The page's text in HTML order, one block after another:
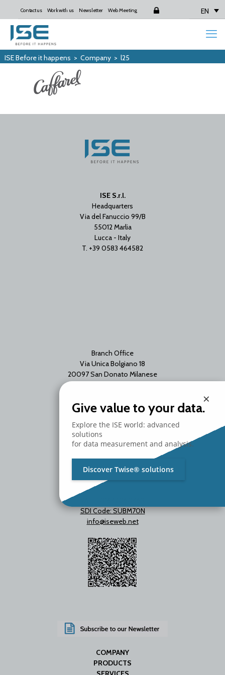
Contact us Work with us Newsletter Web Meeting Login EN
ISE Before it happens > Company> l25
ISE S.r.l.
Headquarters
Via del Fanuccio 99/B
55012 Marlia
Lucca - Italy
T. +39 0583 464582
Branch Office
Via Unica Bolgiano 18
20097 San Donato Milanese
SDI Code: SUBM70N
info@iseweb.net
COMPANY
PRODUCTS
×
Give value to your data.
Explore the ISE world: advanced
solutions
for data measurement and analysis.
Discover Twise® solutions